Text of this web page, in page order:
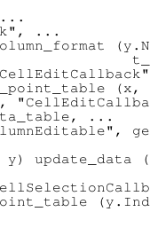
...
(x,
...
y) update_data